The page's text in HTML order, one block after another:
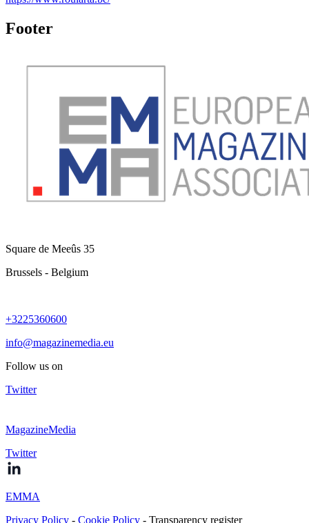
Footer
Square de Meeûs 35
Brussels - Belgium
+3225360600
info@magazinemedia.eu
Follow us on
Twitter
MagazineMedia
Twitter
EMMA
Privacy Policy - Cookie Policy - Transparency register